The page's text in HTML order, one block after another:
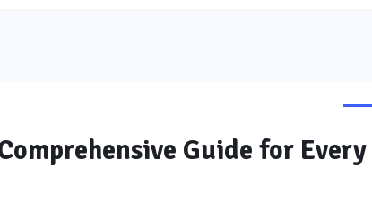
Guide for Every